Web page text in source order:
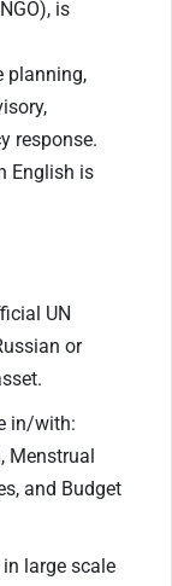
is
planning,
response.
English is
UN
or
in/with:
Menstrual
and Budget
large scale